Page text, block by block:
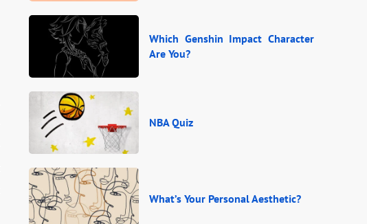
Which Genshin Impact Character
Are You?
NBA Quiz
What’s Your Personal Aesthetic?